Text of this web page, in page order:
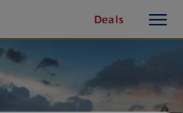
Deals
button